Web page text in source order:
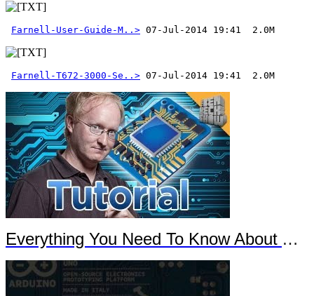
Farnell-User-Guide-M..>
Farnell-T672-3000-Se..> 07-Jul-2014 19:41  2.0M
Everything You Need To Know About Arduino